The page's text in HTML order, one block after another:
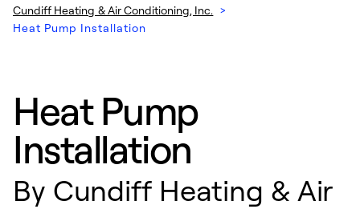
Cundiff Heating & Air Conditioning, Inc. >
Heat Pump Installation
Heat Pump
Installation
By Cundiff Heating & Air